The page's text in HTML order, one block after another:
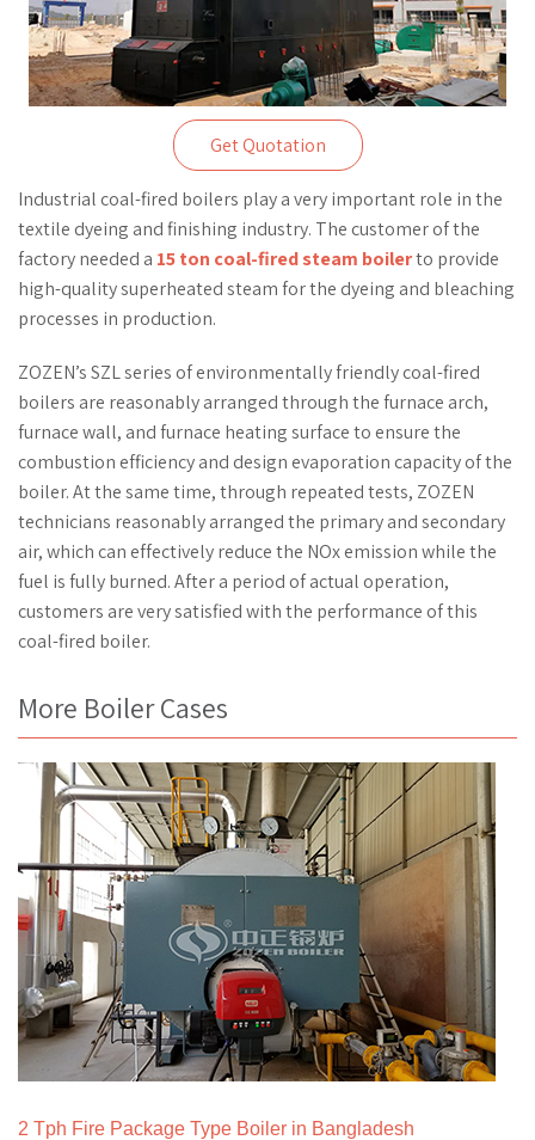
Get Quotation
Industrial coal-fired boilers play a very important role in the
textile dyeing and finishing industry. The customer of the
factory needed a 15 ton coal-fired steam boilerto provide
high-quality superheated steam for the dyeing and bleaching
processes in production.
ZOZEN’s SZL series of environmentally friendly coal-fired
boilers are reasonably arranged through the furnace arch,
furnace wall, and furnace heating surface to ensure the
combustion efficiency and design evaporation capacity of the
boiler. At the same time, through repeated tests, ZOZEN
technicians reasonably arranged the primary and secondary
air, which can effectively reduce the NOx emission while the
fuel is fully burned. After a period of actual operation,
customers are very satisfied with the performance of this
coal-fired boiler.
More Boiler Cases
2 Tph Fire Package Type Boiler in Bangladesh